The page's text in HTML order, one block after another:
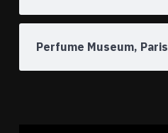
Perfume Museum, Paris